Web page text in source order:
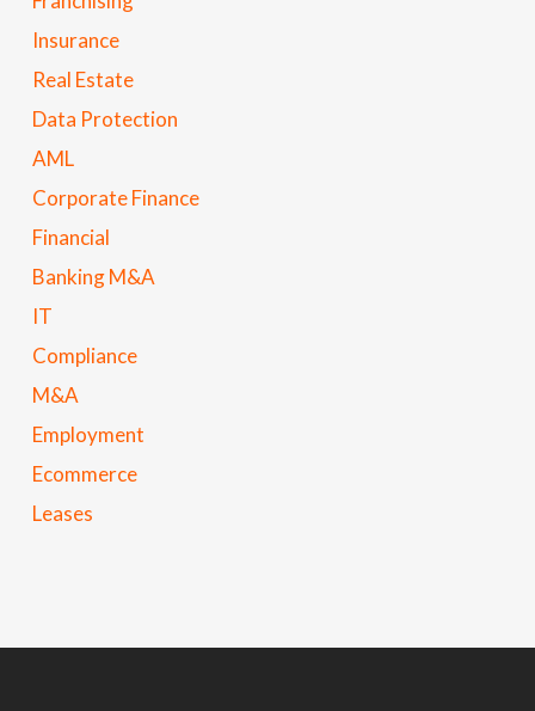
Insurance
Real Estate
Data Protection
AML
Corporate Finance
Financial
Banking M&A
IT
Compliance
M&A
Employment
Ecommerce
Leases